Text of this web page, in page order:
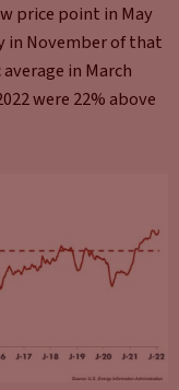
price point in May
in November of that
in March
were 22% above